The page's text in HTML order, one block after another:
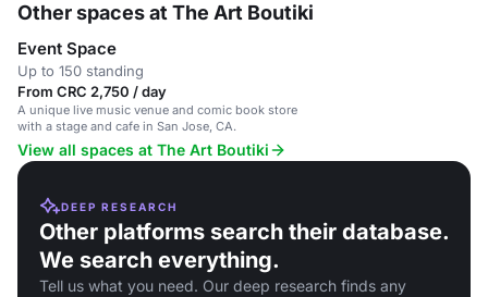
Other spaces at The Art Boutiki
Event Space
Up to 150 standing
From CRC 2,750 / day
A unique live music venue and comic book store
with a stage and cafe in San Jose, CA.
View all spaces at The Art Boutiki
DEEP RESEARCH
Other platforms search their database.
We search everything.
Tell us what you need. Our deep research finds any